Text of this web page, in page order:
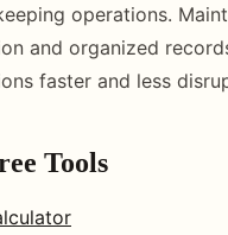
operations.
and organized
faster and less
Tools